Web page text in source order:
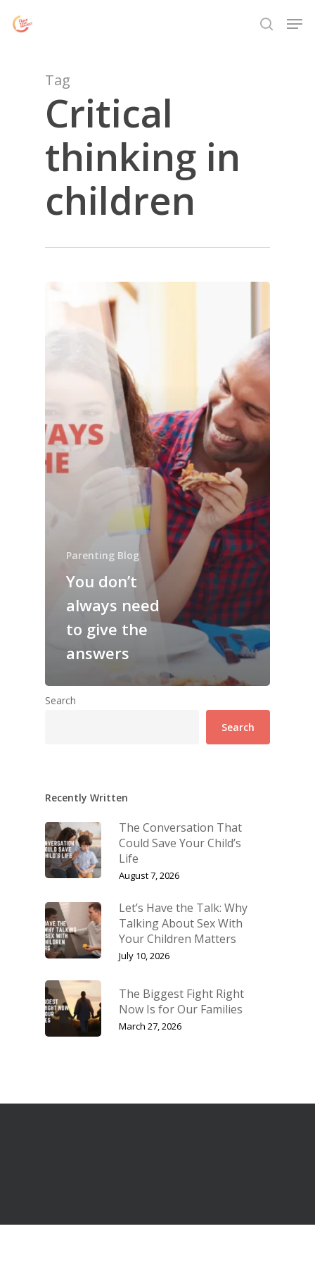
search
Tag
Critical
thinking in
children
Parenting Blog
You don’t
always need
to give the
answers
Search
Search
Recently Written
The Conversation That
Could Save Your Child’s
Life
August 7, 2026
Let’s Have the Talk: Why
Talking About Sex With
Your Children Matters
July 10, 2026
The Biggest Fight Right
Now Is for Our Families
March 27, 2026